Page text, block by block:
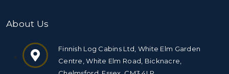
About Us
Finnish Log Cabins Ltd, White Elm Garden
Centre, White Elm Road, Bicknacre,